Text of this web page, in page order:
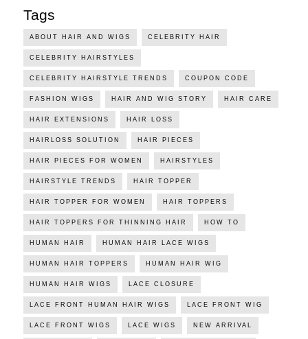
Tags
ABOUT HAIR AND WIGS CELEBRITY HAIR
CELEBRITY HAIRSTYLES
CELEBRITY HAIRSTYLE TRENDS COUPON CODE
FASHION WIGS HAIR AND WIG STORY HAIR CARE
HAIR EXTENSIONS HAIR LOSS
HAIRLOSS SOLUTION HAIR PIECES
HAIR PIECES FOR WOMEN HAIRSTYLES
HAIRSTYLE TRENDS HAIR TOPPER
HAIR TOPPER FOR WOMEN HAIR TOPPERS
HAIR TOPPERS FOR THINNING HAIR HOW TO
HUMAN HAIR HUMAN HAIR LACE WIGS
HUMAN HAIR TOPPERS HUMAN HAIR WIG
HUMAN HAIR WIGS LACE CLOSURE
LACE FRONT HUMAN HAIR WIGS LACE FRONT WIG
LACE FRONT WIGS LACE WIGS NEW ARRIVAL